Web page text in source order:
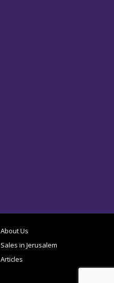
About Us
Sales in Jerusalem
Articles